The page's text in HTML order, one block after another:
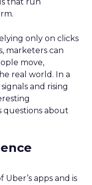
only on clicks
marketers can
move,
real world. In a
and rising
questions about
apps and is